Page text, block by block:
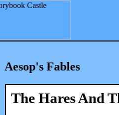
Aesop's Fables
The Hares And